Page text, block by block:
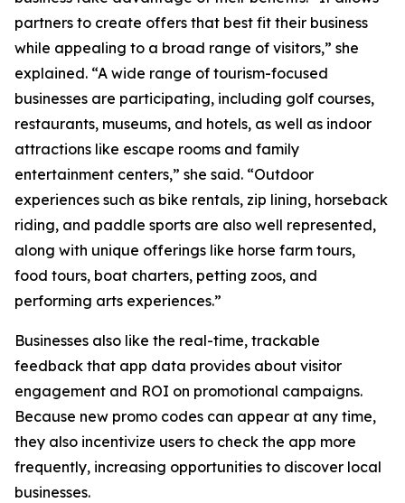
partners to create offers that best fit their business
while appealing to a broad range of visitors,” she
explained. “A wide range of tourism-focused
businesses are participating, including golf courses,
restaurants, museums, and hotels, as well as indoor
attractions like escape rooms and family
entertainment centers,” she said. “Outdoor
experiences such as bike rentals, zip lining, horseback
riding, and paddle sports are also well represented,
along with unique offerings like horse farm tours,
food tours, boat charters, petting zoos, and
performing arts experiences.”
Businesses also like the real-time, trackable
feedback that app data provides about visitor
engagement and ROI on promotional campaigns.
Because new promo codes can appear at any time,
they also incentivize users to check the app more
frequently, increasing opportunities to discover local
businesses.